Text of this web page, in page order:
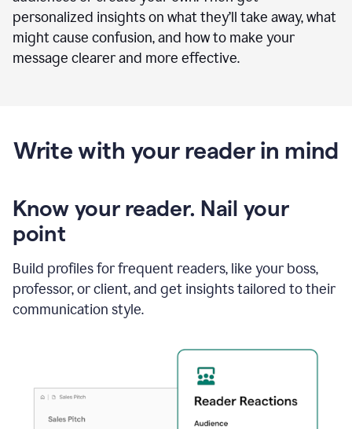
personalized insights on what they’ll take away, what
might cause confusion, and how to make your
message clearer and more effective.
Write with your reader in mind
Know your reader. Nail your
point
Build profiles for frequent readers, like your boss,
professor, or client, and get insights tailored to their
communication style.